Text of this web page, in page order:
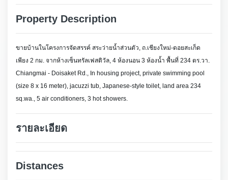
Property Description
ขายบ้านในโครงการจัดสรรค์ สระว่ายน้ำส่วนตัว, ถ.เชียงใหม่-ดอยสะเก็ด
เพียง 2 กม. จากห้างเซ็นทรัลเฟสติวัล, 4 ห้องนอน 3 ห้องน้ำ พื้นที่ 234 ตร.วา.
Chiangmai - Doisaket Rd., In housing project, private swimming pool
(size 8 x 16 meter), jacuzzi tub, Japanese-style toilet, land area 234
sq.wa., 5 air conditioners, 3 hot showers.
รายละเอียด
Distances